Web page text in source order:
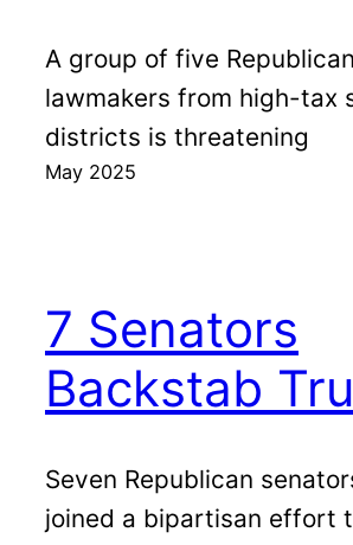
A group of five Republican
lawmakers from high-tax
districts is threatening
May 2025
7 Senators
Backstab
Seven Republican
joined a bipartisan effort